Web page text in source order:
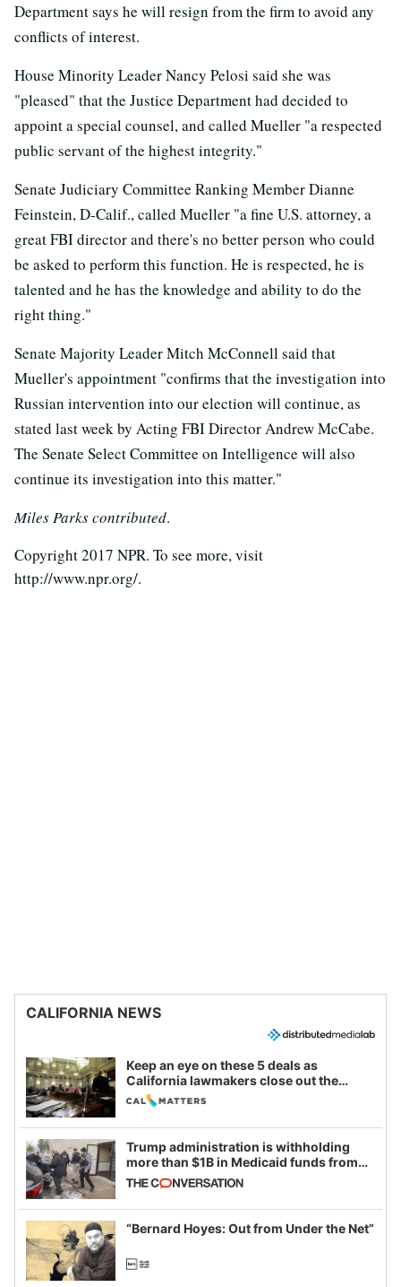
Department says he will resign from the firm to avoid any
conflicts of interest.
House Minority Leader Nancy Pelosi said she was
"pleased" that the Justice Department had decided to
appoint a special counsel, and called Mueller "a respected
public servant of the highest integrity."
Senate Judiciary Committee Ranking Member Dianne
Feinstein, D-Calif., called Mueller "a fine U.S. attorney, a
great FBI director and there's no better person who could
be asked to perform this function. He is respected, he is
talented and he has the knowledge and ability to do the
right thing."
Senate Majority Leader Mitch McConnell said that
Mueller's appointment "confirms that the investigation into
Russian intervention into our election will continue, as
stated last week by Acting FBI Director Andrew McCabe.
The Senate Select Committee on Intelligence will also
continue its investigation into this matter."
Miles Parks contributed.
Copyright 2017 NPR. To see more, visit
http://www.npr.org/.
CALIFORNIA NEWS
Keep an eye on these 5 deals as
California lawmakers close out the
legislative session
Trump administration is withholding
more than $1B in Medicaid funds from
California and Minnesota, in latest
example of weaponizing real and
imagined fraud
“Bernard Hoyes: Out from Under the Net”